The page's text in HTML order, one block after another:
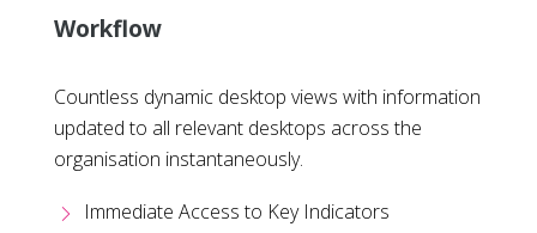
Workflow
Countless dynamic desktop views with information
updated to all relevant desktops across the
organisation instantaneously.
Immediate Access to Key Indicators